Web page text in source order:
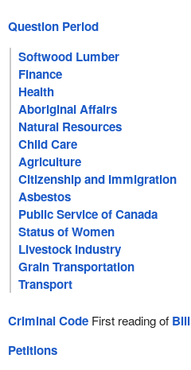
Question Period
Softwood Lumber
Finance
Health
Aboriginal Affairs
Natural Resources
Child Care
Agriculture
Citizenship and Immigration
Asbestos
Public Service of Canada
Status of Women
Livestock Industry
Grain Transportation
Transport
Criminal CodeFirst reading of
Petitions